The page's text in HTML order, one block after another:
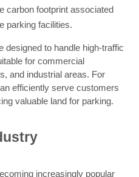
carbon footprint associated
parking facilities.
designed to handle high-traffic
for commercial
and industrial areas. For
efficiently serve customers
valuable land for parking.
increasingly popular